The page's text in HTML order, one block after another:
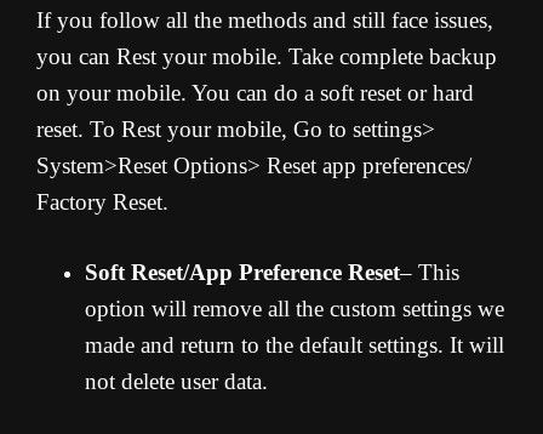
If you follow all the methods and still face issues,
you can Rest your mobile. Take complete backup
on your mobile. You can do a soft reset or hard
reset. To Rest your mobile, Go to settings>
System>Reset Options> Reset app preferences/
Factory Reset.
Soft Reset/App Preference Reset– This
option will remove all the custom settings we
made and return to the default settings. It will
not delete user data.